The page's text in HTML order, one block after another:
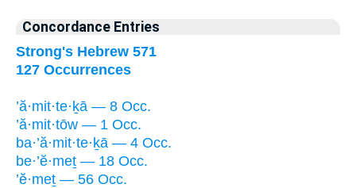
Concordance Entries
Strong's Hebrew 571
127 Occurrences
’ă·mit·te·ḵā — 8 Occ.
’ă·mit·tōw — 1 Occ.
ba·’ă·mit·te·ḵā — 4 Occ.
be·’ĕ·meṯ — 18 Occ.
’ĕ·meṯ — 56 Occ.